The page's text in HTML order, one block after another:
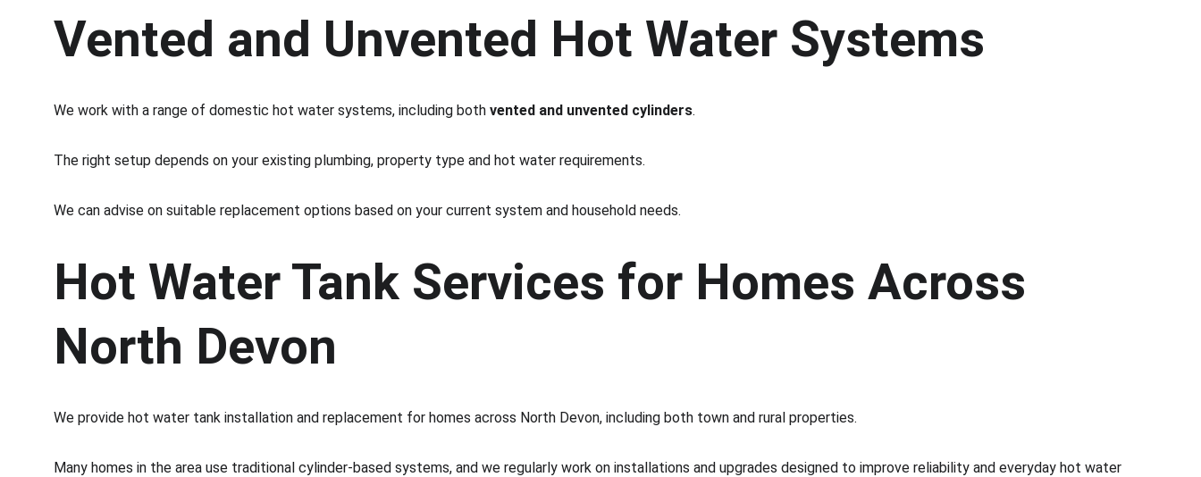
Vented and Unvented Hot Water Systems
We work with a range of domestic hot water systems, including both vented and unvented cylinders.
The right setup depends on your existing plumbing, property type and hot water requirements.
We can advise on suitable replacement options based on your current system and household needs.
Hot Water Tank Services for Homes Across
North Devon
We provide hot water tank installation and replacement for homes across North Devon, including both town and rural properties.
Many homes in the area use traditional cylinder-based systems, and we regularly work on installations and upgrades designed to improve reliability and everyday hot water